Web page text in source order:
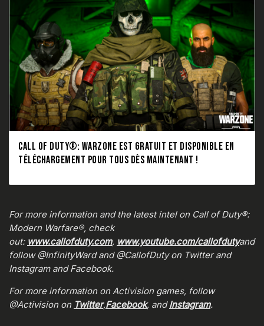
CALL OF DUTY®: WARZONE EST GRATUIT ET DISPONIBLE EN
TÉLÉCHARGEMENT POUR TOUS DÈS MAINTENANT !
For more information and the latest intel on Call of Duty®:
Modern Warfare®, check
out: www.callofduty.com, www.youtube.com/callofdutyand
follow @InfinityWard and @CallofDuty on Twitter and
Instagram and Facebook.
For more information on Activision games, follow
@Activision on Twitter,Facebook, andInstagram.